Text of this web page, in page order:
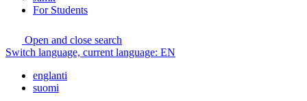
For Students
Open and close search
Switch language, current language: EN
englanti
suomi